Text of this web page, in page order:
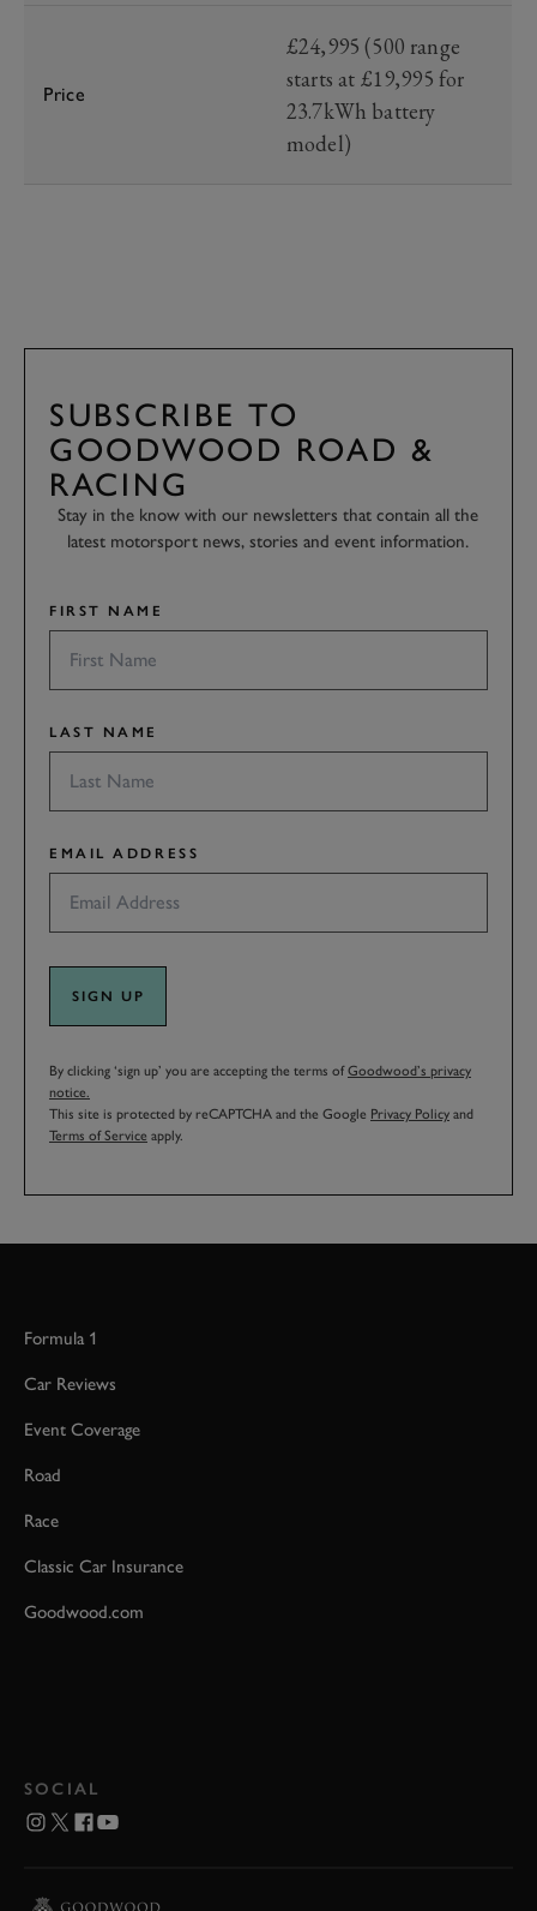
Price
£24,995 (500 range
starts at £19,995 for
23.7kWh battery
model)
SUBSCRIBE TO
GOODWOOD ROAD &
RACING
Stay in the know with our newsletters that contain all the
latest motorsport news, stories and event information.
FIRST NAME
LAST NAME
EMAIL ADDRESS
SIGN UP
By clicking ‘sign up’ you are accepting the terms ofGoodwood’s privacy
notice.
This site is protected by reCAPTCHA and the Google Privacy Policy and
Terms of Service apply.
Formula 1
Car Reviews
Event Coverage
Road
Race
Classic Car Insurance
Goodwood.com
SOCIAL